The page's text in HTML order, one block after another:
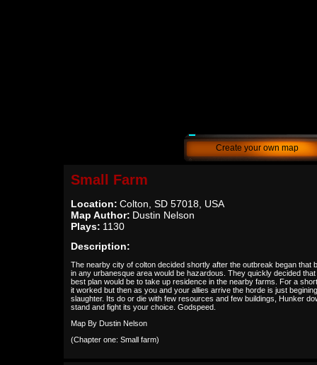
Create your own map
Small Farm
Location: Colton, SD 57018, USA
Map Author: Dustin Nelson
Plays: 1130
Description:
The nearby city of colton decided shortly after the outbreak began that
in any urbanesque area would be hazardous. They quickly decided that
best plan would be to take up residence in the nearby farms. For a
it worked but then as you and your allies arrive the horde is just
slaughter. Its do or die with few resources and few buildings, Hunker
stand and fight its your choice. Godspeed.
Map By Dustin Nelson
(Chapter one: Small farm)